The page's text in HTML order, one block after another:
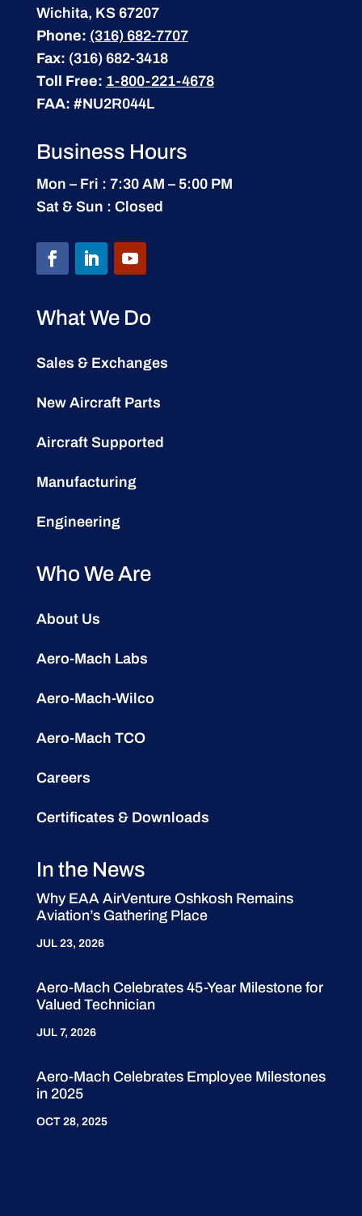
Wichita, KS 67207
Phone: (316) 682-7707
Fax: (316) 682-3418
Toll Free: 1-800-221-4678
FAA: #NU2R044L
Business Hours
Mon – Fri : 7:30 AM – 5:00 PM
Sat & Sun : Closed
What We Do
Sales & Exchanges
New Aircraft Parts
Aircraft Supported
Manufacturing
Engineering
Who We Are
About Us
Aero-Mach Labs
Aero-Mach-Wilco
Aero-Mach TCO
Careers
Certificates & Downloads
In the News
Why EAA AirVenture Oshkosh Remains
Aviation’s Gathering Place
JUL 23, 2026
Aero-Mach Celebrates 45-Year Milestone for
Valued Technician
JUL 7, 2026
Aero-Mach Celebrates Employee Milestones
in 2025
OCT 28, 2025